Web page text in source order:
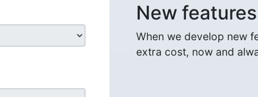
New
When we develop new
extra cost, now and